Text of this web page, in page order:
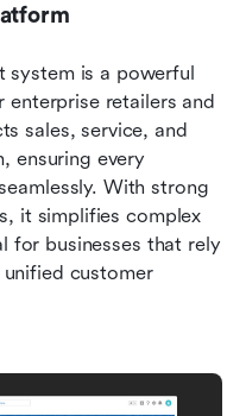
system is a powerful
retailers and
sales, service, and
ensuring every
With strong
it simplifies complex
for businesses that rely
customer